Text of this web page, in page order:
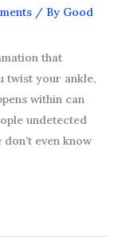
/ By Good
that
twist your ankle,
within can
undetected
even know